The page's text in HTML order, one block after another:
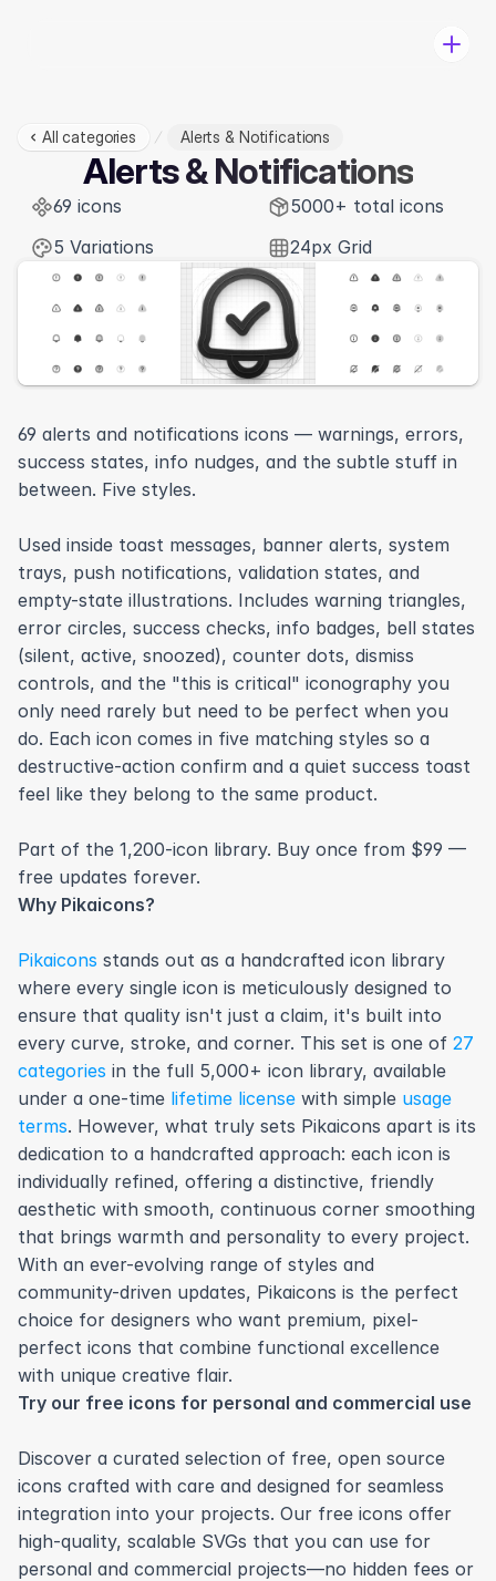
Pricing
Categories
Change-log
View in Figma
Download
All categories Alerts & Notifications
Alerts & Notifications
69 icons
5000+ total icons
5 Variations
24px Grid
69 alerts and notifications icons — warnings, errors,
success states, info nudges, and the subtle stuff in
between. Five styles.
Used inside toast messages, banner alerts, system
trays, push notifications, validation states, and
empty-state illustrations. Includes warning triangles,
error circles, success checks, info badges, bell states
(silent, active, snoozed), counter dots, dismiss
controls, and the "this is critical" iconography you
only need rarely but need to be perfect when you
do. Each icon comes in five matching styles so a
destructive-action confirm and a quiet success toast
feel like they belong to the same product.
Part of the 1,200-icon library. Buy once from $99 —
free updates forever.
Why Pikaicons?
Pikaicons stands out as a handcrafted icon library
where every single icon is meticulously designed to
ensure that quality isn't just a claim, it's built into
every curve, stroke, and corner. This set is one of 27
categories in the full 5,000+ icon library, available
under a one-time lifetime license with simple usage
terms. However, what truly sets Pikaicons apart is its
dedication to a handcrafted approach: each icon is
individually refined, offering a distinctive, friendly
aesthetic with smooth, continuous corner smoothing
that brings warmth and personality to every project.
With an ever-evolving range of styles and
community-driven updates, Pikaicons is the perfect
choice for designers who want premium, pixel-
perfect icons that combine functional excellence
with unique creative flair.
Try our free icons for personal and commercial use
Discover a curated selection of free, open source
icons crafted with care and designed for seamless
integration into your projects. Our free icons offer
high-quality, scalable SVGs that you can use for
personal and commercial projects—no hidden fees or